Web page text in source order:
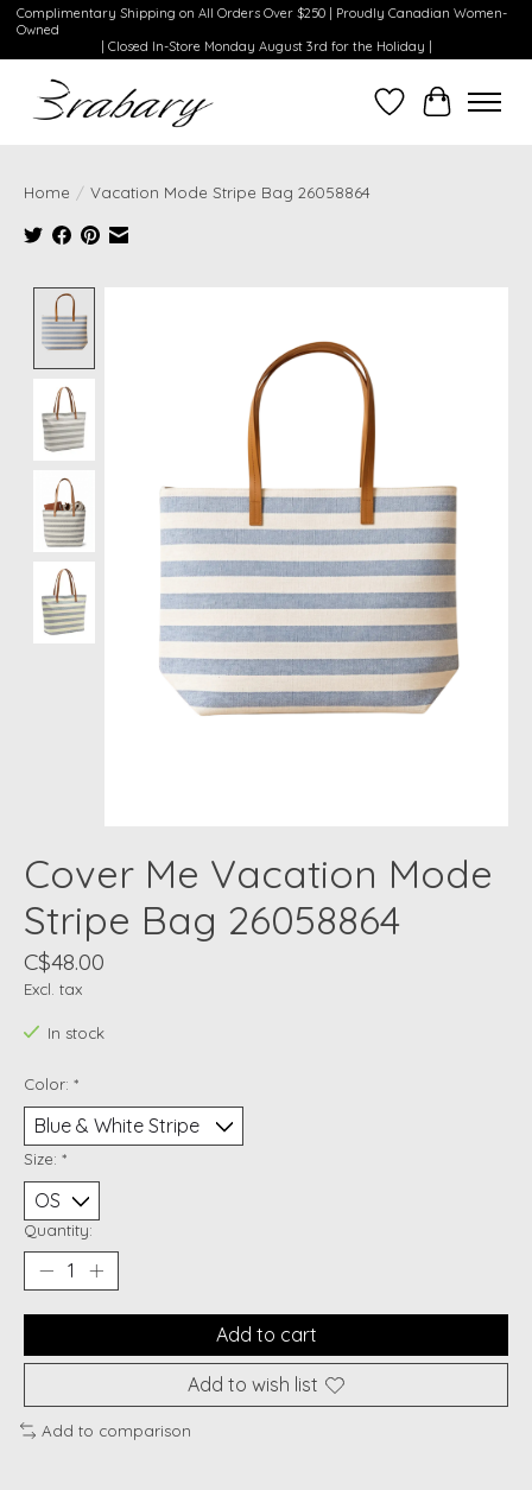
Complimentary Shipping on All Orders Over $250 | Proudly Canadian Women-
Owned
| Closed In-Store Monday August 3rd for the Holiday |
WishlistCart
Home / Vacation Mode Stripe Bag 26058864
Cover Me Vacation Mode
Stripe Bag 26058864
C$48.00
Excl. tax
In stock
Color: *
Size: *
Quantity:
Add to cart
Add to wish list
Add to comparison